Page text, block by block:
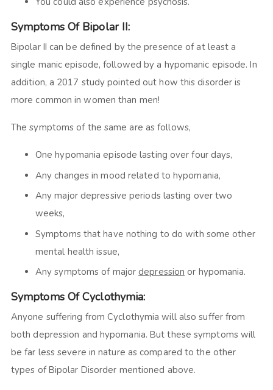
Symptoms Of Bipolar II:
Bipolar II can be defined by the presence of at least a
single manic episode, followed by a hypomanic episode. In
addition, a 2017 study pointed out how this disorder is
more common in women than men!
The symptoms of the same are as follows,
One hypomania episode lasting over four days,
Any changes in mood related to hypomania,
Any major depressive periods lasting over two
weeks,
Symptoms that have nothing to do with some other
mental health issue,
Any symptoms of majordepression or hypomania.
Symptoms Of Cyclothymia:
Anyone suffering from Cyclothymia will also suffer from
both depression and hypomania. But these symptoms will
be far less severe in nature as compared to the other
types of Bipolar Disorder mentioned above.